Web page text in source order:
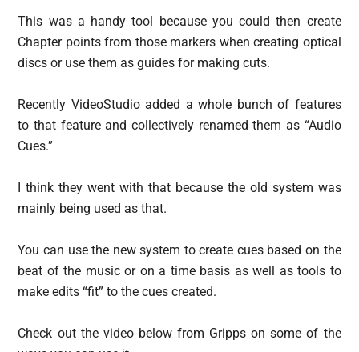
This was a handy tool because you could then create
Chapter points from those markers when creating optical
discs or use them as guides for making cuts.
Recently VideoStudio added a whole bunch of features
to that feature and collectively renamed them as “Audio
Cues.”
I think they went with that because the old system was
mainly being used as that.
You can use the new system to create cues based on the
beat of the music or on a time basis as well as tools to
make edits “fit” to the cues created.
Check out the video below from Gripps on some of the